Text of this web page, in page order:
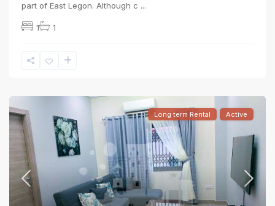
part of East Legon. Although c ...
1 1
Long term Rental Active